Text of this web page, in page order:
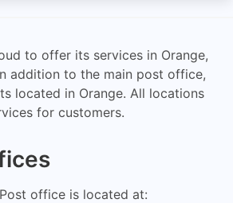
to offer its services in Orange,
addition to the main post office,
located in Orange. All locations
for customers.
office is located at: